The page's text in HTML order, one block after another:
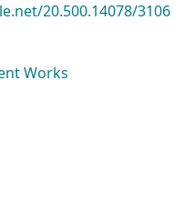
20.500.14078/3106
Works